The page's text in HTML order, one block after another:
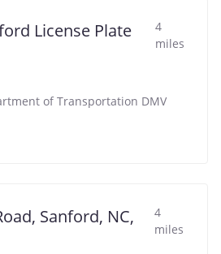
License Plate
4
miles
of Transportation DMV
Sanford, NC,
4
miles